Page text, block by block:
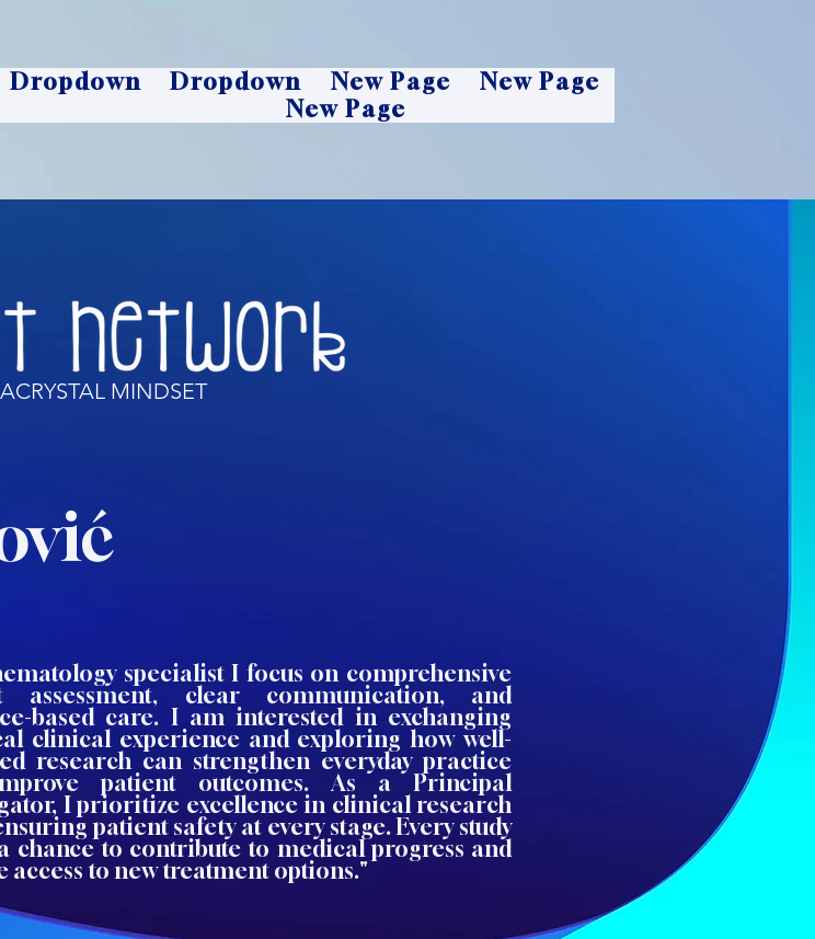
Dropdown Dropdown New Page
New Page
New Page
MINDSET
specialist I focus on comprehensive
assessment, clear communication, and
based care. I am interested in exchanging
clinical experience and exploring how well-
research can strengthen everyday practice
patient outcomes. As a Principal
I prioritize excellence in clinical research
patient safety at every stage. Every study
chance to contribute to medical progress and
access to new treatment options."